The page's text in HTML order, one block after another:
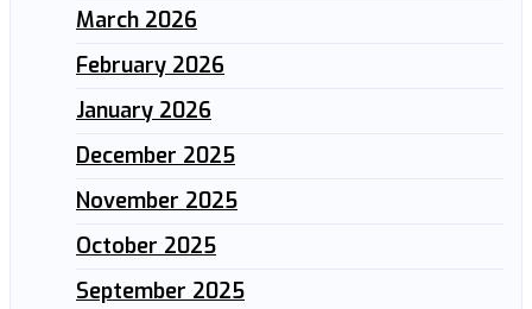
March 2026
February 2026
January 2026
December 2025
November 2025
October 2025
September 2025